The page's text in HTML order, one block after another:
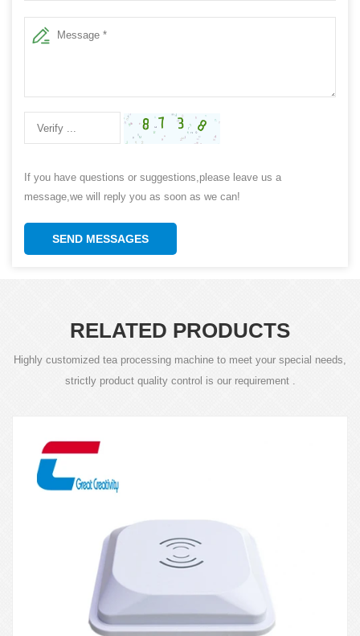
If you have questions or suggestions,please leave us a
message,we will reply you as soon as we can!
SEND MESSAGES
RELATED PRODUCTS
Highly customized tea processing machine to meet your special needs,
strictly product quality control is our requirement .